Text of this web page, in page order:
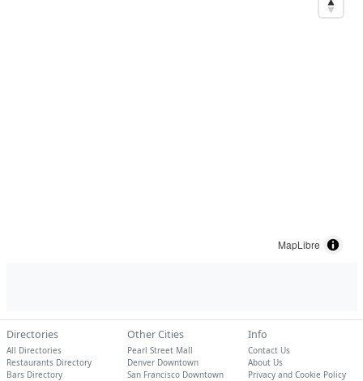
MapLibre
Directories
All Directories
Restaurants Directory
Bars Directory
Other Cities
Pearl Street Mall
Denver Downtown
San Francisco Downtown
Info
Contact Us
About Us
Privacy and Cookie Policy